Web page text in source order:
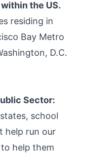
the US.
residing in
Bay Metro
D.C.
Sector:
school
help run our
help them